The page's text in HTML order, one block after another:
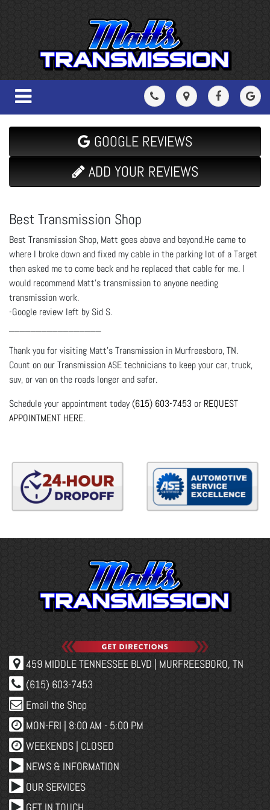
GOOGLE REVIEWS
ADD YOUR REVIEWS
Best Transmission Shop
Best Transmission Shop, Matt goes above and beyond.He came to
where I broke down and fixed my cable in the parking lot of a Target
then asked me to come back and he replaced that cable for me. I
would recommend Matt's transmission to anyone needing
transmission work.
-Google review left by Sid S.
Thank you for visiting Matt's Transmission in Murfreesboro, TN.
Count on our Transmission ASE technicians to keep your car, truck,
suv, or van on the roads longer and safer.
Schedule your appointment today(615) 603-7453 or REQUEST
APPOINTMENT HERE.
459 MIDDLE TENNESSEE BLVD | MURFREESBORO, TN
(615) 603-7453
Email the Shop
MON-FRI | 8:00 AM - 5:00 PM
WEEKENDS | CLOSED
NEWS & INFORMATION
OUR SERVICES